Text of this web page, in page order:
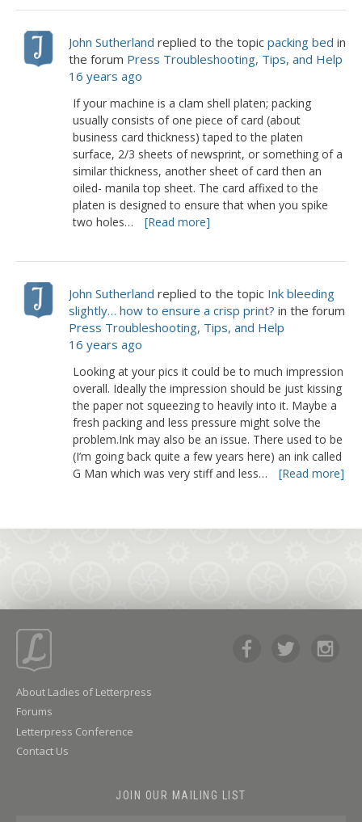
John Sutherland replied to the topic packing bed in
the forum Press Troubleshooting, Tips, and Help
16 years ago
If your machine is a clam shell platen; packing
usually consists of one piece of card (about
business card thickness) taped to the platen
surface, 2/3 sheets of newsprint, or something of a
similar thickness, another sheet of card then an
oiled- manila top sheet. The card affixed to the
platen is designed to ensure that when you spike
two holes…
[Read more]
John Sutherland replied to the topic Ink bleeding
slightly… how to ensure a crisp print? in the forum
Press Troubleshooting, Tips, and Help
16 years ago
Looking at your pics it could be to much impression
overall. Ideally the impression should be just kissing
the paper not squeezing to heavily into it. Maybe a
fresh packing and less pressure might solve the
problem.Ink may also be an issue. There used to be
(I’m going back quite a few years here) an ink called
G Man which was very stiff and less…
[Read more]
About Ladies of Letterpress
Forums
Letterpress Conference
Contact Us
JOIN OUR MAILING LIST